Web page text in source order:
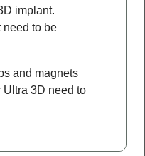
implant.
need to be
and magnets
Ultra 3D need to